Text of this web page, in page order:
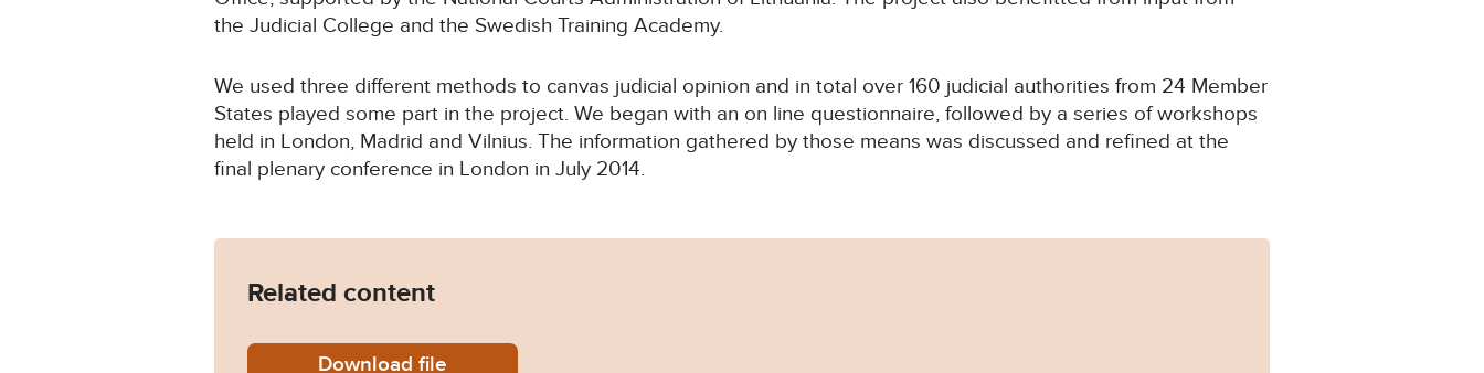
the Judicial College and the Swedish Training Academy.
We used three different methods to canvas judicial opinion and in total over 160 judicial authorities from 24 Member
States played some part in the project. We began with an on line questionnaire, followed by a series of workshops
held in London, Madrid and Vilnius. The information gathered by those means was discussed and refined at the
final plenary conference in London in July 2014.
Related content
Downloadeuropean-arrest-warrant-judicial-recommendations.pdf
file